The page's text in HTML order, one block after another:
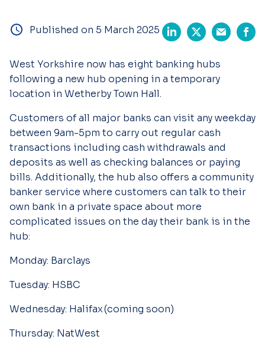
Published on 5 March 2025
West Yorkshire now has eight banking hubs
following a new hub opening in a temporary
location in Wetherby Town Hall.
Customers of all major banks can visit any weekday
between 9am-5pm to carry out regular cash
transactions including cash withdrawals and
deposits as well as checking balances or paying
bills. Additionally, the hub also offers a community
banker service where customers can talk to their
own bank in a private space about more
complicated issues on the day their bank is in the
hub:
Monday: Barclays
Tuesday: HSBC
Wednesday: Halifax (coming soon)
Thursday: NatWest